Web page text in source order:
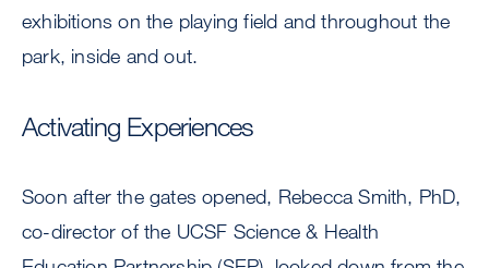
exhibitions on the playing field and throughout the
park, inside and out.
Activating Experiences
Soon after the gates opened, Rebecca Smith, PhD,
co-director of the UCSF Science & Health